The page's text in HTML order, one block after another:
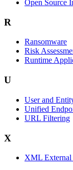
Open Source
R
Ransomware
Risk
Runtime
U
User and
Unified
URL Filtering
X
XML